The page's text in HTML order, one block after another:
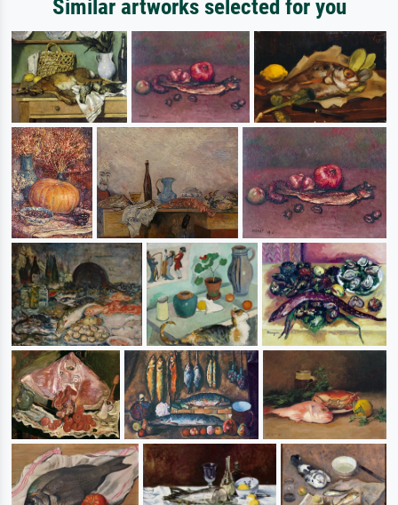
Similar artworks selected for you